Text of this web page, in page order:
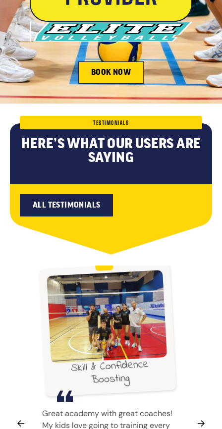
BOOK NOW
TESTIMONIALS
HERE’S WHAT OUR USERS ARE
SAYING
ALL TESTIMONIALS
Skill & Confidence
Boosting
Great academy with great coaches!
My kids love going to training every